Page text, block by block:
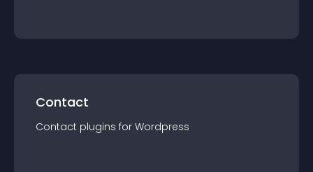
Contact
Contact plugins for Wordpress